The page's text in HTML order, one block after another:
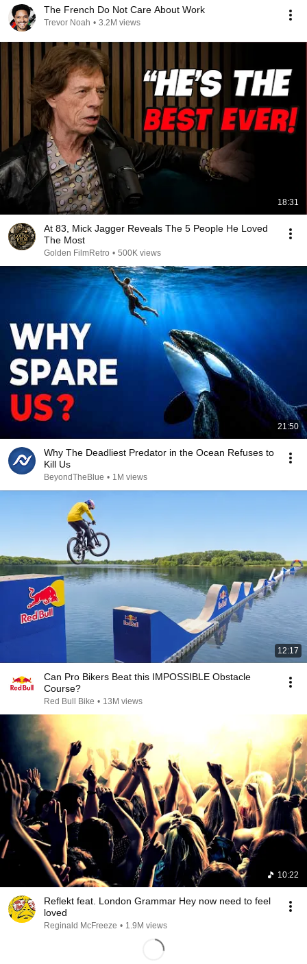
The French Do Not Care About Work
Trevor Noah • 3.2M views
18:31
At 83, Mick Jagger Reveals The 5 People He Loved
The Most
Golden FilmRetro • 500K views
21:50
Why The Deadliest Predator in the Ocean Refuses to
Kill Us
BeyondTheBlue • 1M views
12:17
Can Pro Bikers Beat this IMPOSSIBLE Obstacle
Course?
Red Bull Bike • 13M views
10:22
Reflekt feat. London Grammar Hey now need to feel
loved
Reginald McFreeze • 1.9M views